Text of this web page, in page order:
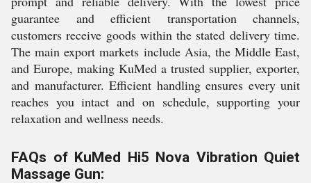
guarantee and efficient transportation channels,
customers receive goods within the stated delivery time.
The main export markets include Asia, the Middle East,
and Europe, making KuMed a trusted supplier, exporter,
and manufacturer. Efficient handling ensures every unit
reaches you intact and on schedule, supporting your
relaxation and wellness needs.
FAQs of KuMed Hi5 Nova Vibration Quiet
Massage Gun: